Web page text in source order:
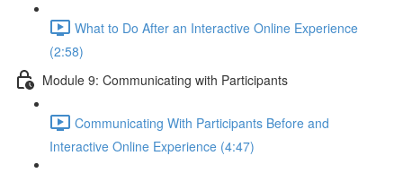
What to Do After an Interactive Online Experience
(2:58)
Module 9: Communicating with Participants
Communicating With Participants Before and
Interactive Online Experience (4:47)